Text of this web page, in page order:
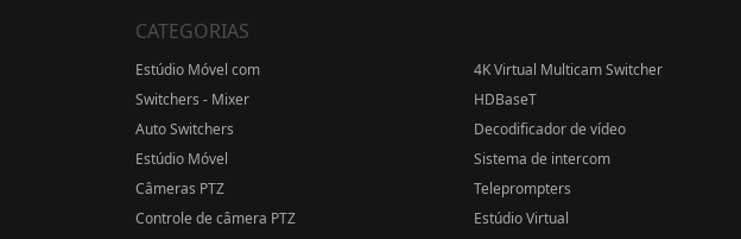
CATEGORIAS
Estúdio Móvel com
Switchers - Mixer
Auto Switchers
Estúdio Móvel
Câmeras PTZ
Controle de câmera PTZ
4K Virtual Multicam Switcher
HDBaseT
Decodificador de vídeo
Sistema de intercom
Teleprompters
Estúdio Virtual